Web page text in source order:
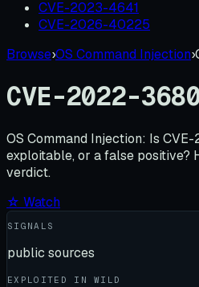
CVE-2023-4641
CVE-2026-40225
Browse›OS Command Injection›
CVE-2022-
OS Command Injection: Is
exploitable, or a false positive?
verdict.
☆ Watch
SIGNALS
public sources
EXPLOITED IN WILD